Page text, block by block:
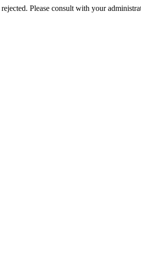
Please consult with your